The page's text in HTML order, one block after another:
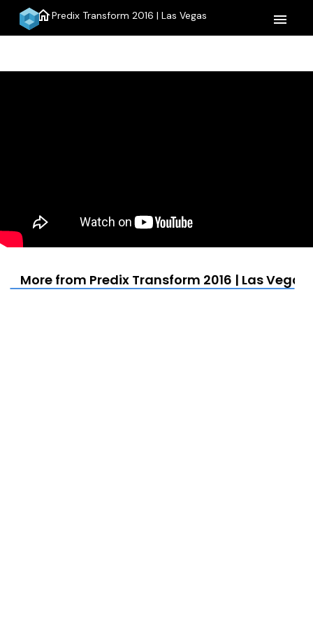
homePredix Transform 2016 | Las Vegas menu
More from Predix Transform 2016 | Las Vegas